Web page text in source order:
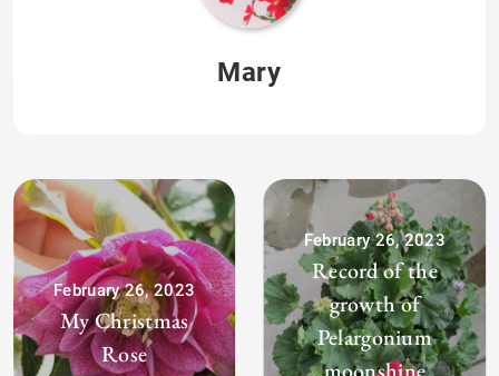
Mary
February 26, 2023
My Christmas
Rose
February 26, 2023
Record of the
growth of
Pelargonium